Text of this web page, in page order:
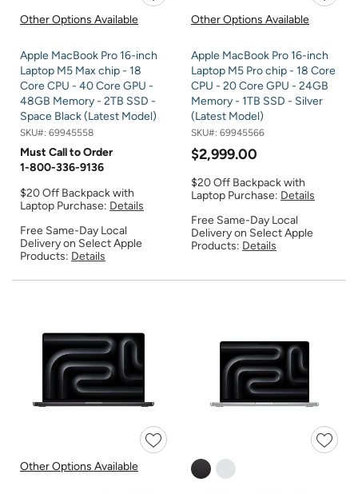
Other Options Available
Apple MacBook Pro 16-inch
Laptop M5 Max chip - 18
Core CPU - 40 Core GPU -
48GB Memory - 2TB SSD -
Space Black (Latest Model)
SKU#: 69945558
Must Call to Order
1-800-336-9136
$20 Off Backpack with
Laptop Purchase: Details
Free Same-Day Local
Delivery on Select Apple
Products: Details
Other Options Available
Apple MacBook Pro 16-inch
Laptop M5 Pro chip - 18 Core
CPU - 20 Core GPU - 24GB
Memory - 1TB SSD - Silver
(Latest Model)
SKU#: 69945566
$2,999.00
$20 Off Backpack with
Laptop Purchase: Details
Free Same-Day Local
Delivery on Select Apple
Products: Details
Other Options Available